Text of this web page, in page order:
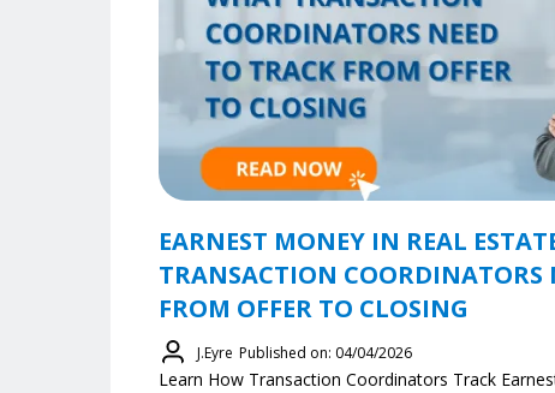
EARNEST MONEY IN REAL
TRANSACTION COORDINATORS
FROM OFFER TO CLOSING
J.Eyre Published on: 04/04/2026
Learn How Transaction Coordinators Track